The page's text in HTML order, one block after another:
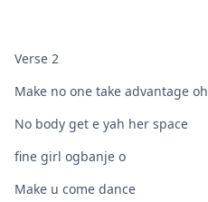
Verse 2
Make no one take advantage oh
No body get e yah her space
fine girl ogbanje o
Make u come dance